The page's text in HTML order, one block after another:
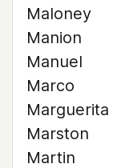
Maloney
Manion
Manuel
Marco
Marguerita
Marston
Martin